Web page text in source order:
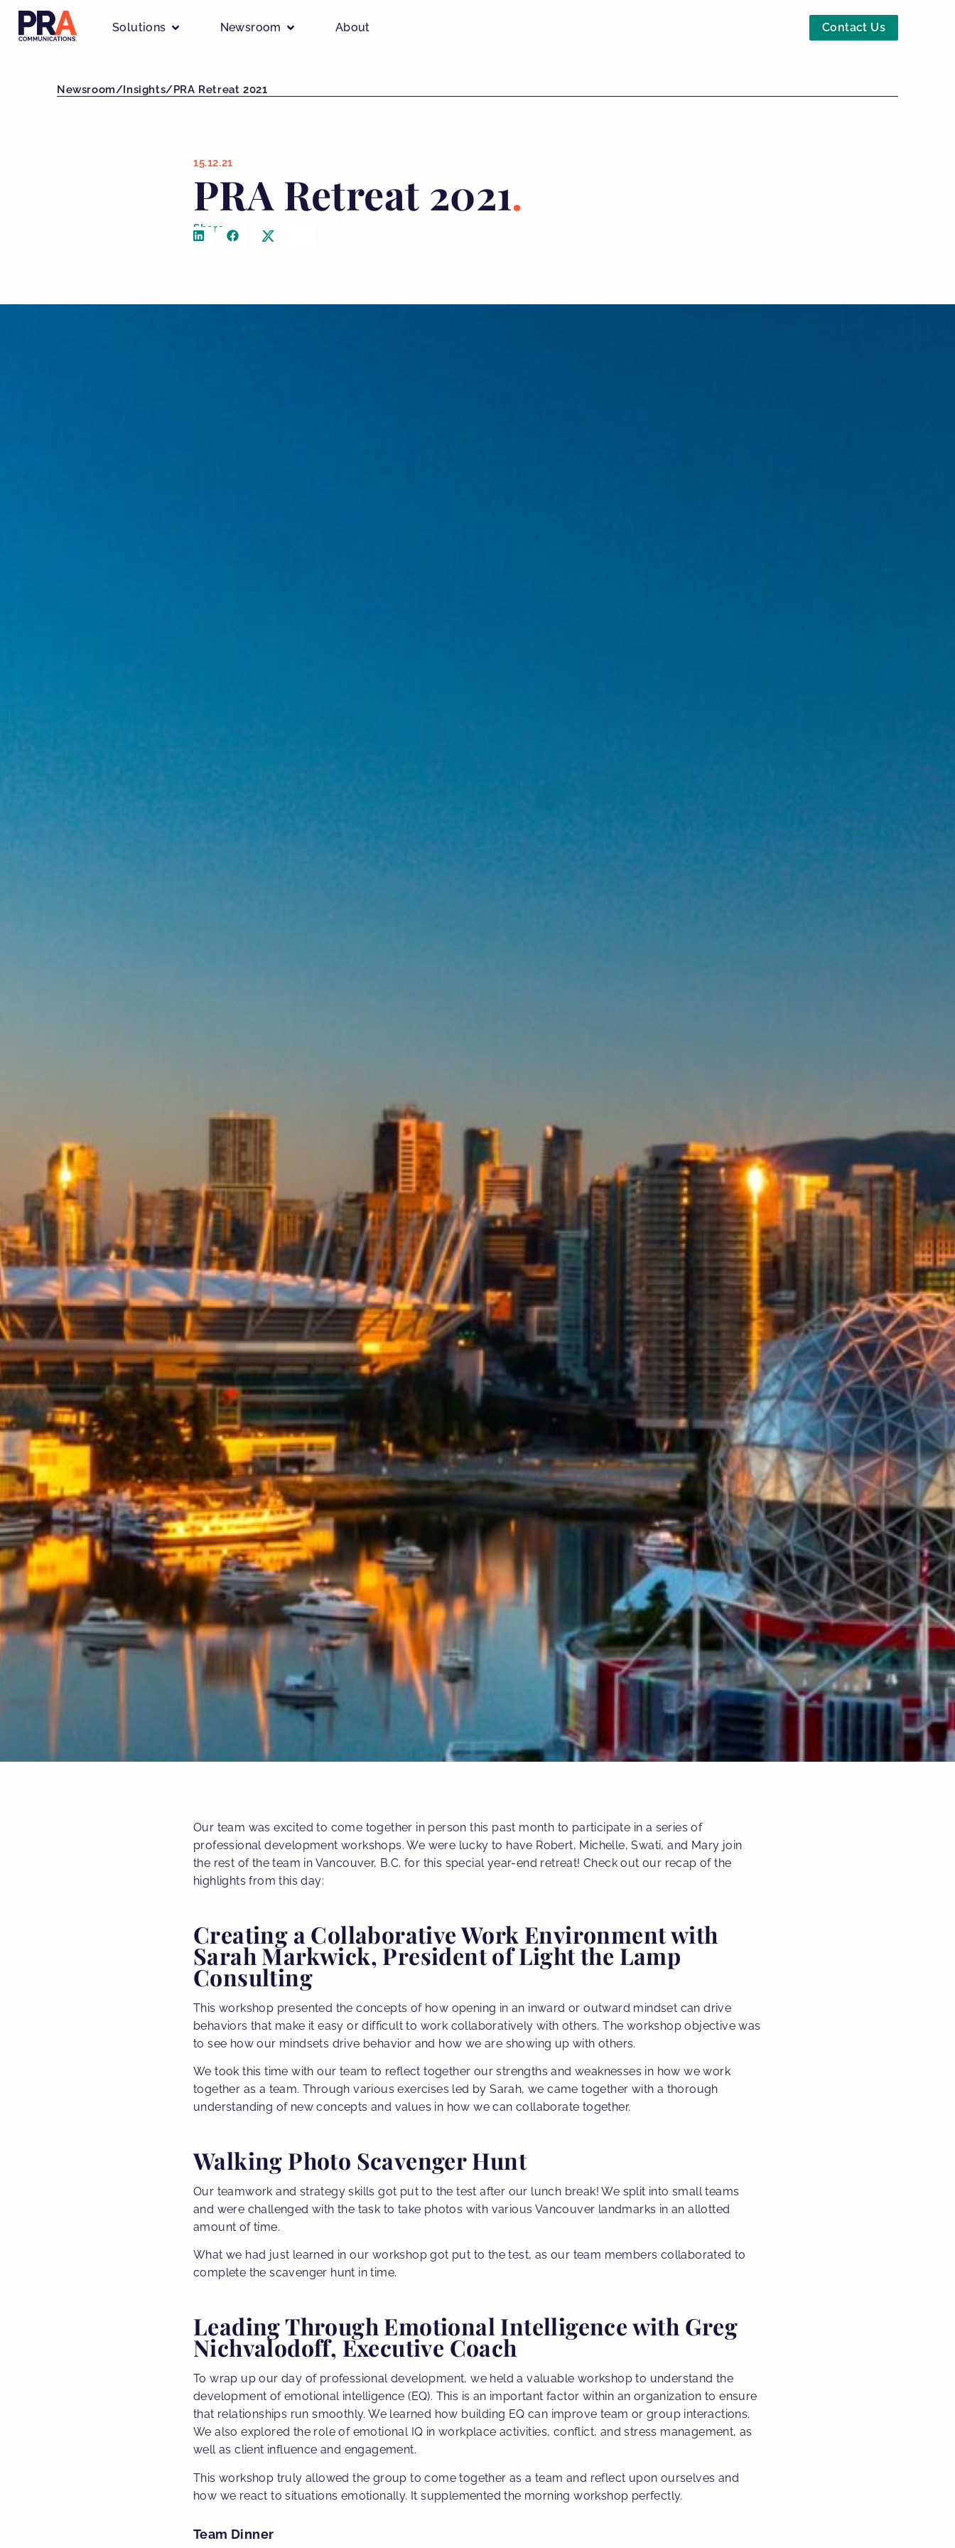
Solutions Newsroom About Contact Us
Newsroom/Insights/PRA Retreat 2021
15.12.21
PRA Retreat 2021
Share
Our team was excited to come together in person this past month to participate in a series of
professional development workshops. We were lucky to have Robert, Michelle, Swati, and Mary join
the rest of the team in Vancouver, B.C. for this special year-end retreat! Check out our recap of the
highlights from this day:
Creating a Collaborative Work Environment with
Sarah Markwick, President of Light the Lamp
Consulting
This workshop presented the concepts of how opening in an inward or outward mindset can drive
behaviors that make it easy or difficult to work collaboratively with others. The workshop objective was
to see how our mindsets drive behavior and how we are showing up with others.
We took this time with our team to reflect together our strengths and weaknesses in how we work
together as a team. Through various exercises led by Sarah, we came together with a thorough
understanding of new concepts and values in how we can collaborate together.
Walking Photo Scavenger Hunt
Our teamwork and strategy skills got put to the test after our lunch break! We split into small teams
and were challenged with the task to take photos with various Vancouver landmarks in an allotted
amount of time.
What we had just learned in our workshop got put to the test, as our team members collaborated to
complete the scavenger hunt in time.
Leading Through Emotional Intelligence with Greg
Nichvalodoff, Executive Coach
To wrap up our day of professional development, we held a valuable workshop to understand the
development of emotional intelligence (EQ). This is an important factor within an organization to ensure
that relationships run smoothly. We learned how building EQ can improve team or group interactions.
We also explored the role of emotional IQ in workplace activities, conflict, and stress management, as
well as client influence and engagement.
This workshop truly allowed the group to come together as a team and reflect upon ourselves and
how we react to situations emotionally. It supplemented the morning workshop perfectly.
Team Dinner